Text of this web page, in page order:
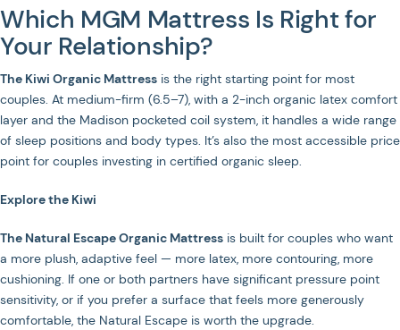
Which MGM Mattress Is Right for
Your Relationship?
The Kiwi Organic Mattress is the right starting point for most
couples. At medium-firm (6.5–7), with a 2-inch organic latex comfort
layer and the Madison pocketed coil system, it handles a wide range
of sleep positions and body types. It’s also the most accessible price
point for couples investing in certified organic sleep.
Explore the Kiwi
The Natural Escape Organic Mattress is built for couples who want
a more plush, adaptive feel — more latex, more contouring, more
cushioning. If one or both partners have significant pressure point
sensitivity, or if you prefer a surface that feels more generously
comfortable, the Natural Escape is worth the upgrade.